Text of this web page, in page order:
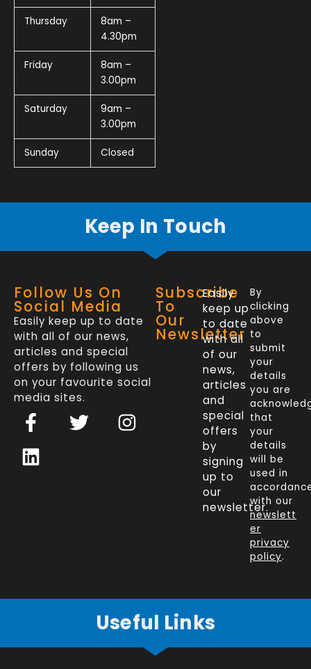
Thursday
8am –
4.30pm
Friday
8am –
3.00pm
Saturday
9am –
3.00pm
Sunday Closed
Keep In Touch
Follow Us On
Social Media
Easily keep up to date
with all of our news,
articles and special
offers by following us
on your favourite social
media sites.
F
a
c
e
T
w
I
n
L
i
n
k
Subscribe
To
Our
Newsletter
Easily
keep up
to date
with all
of our
news,
articles
and
special
offers
by
signing
up to
our
newsletter.
By
clicking
above
to
submit
your
details
you are
that
your
details
will be
used in
with our
newslett
er
privacy
policy.
Useful Links